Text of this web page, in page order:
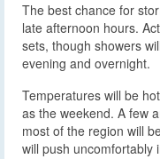
The best chance for
late afternoon hours.
sets, though showers
evening and overnight.
Temperatures will be
as the weekend. A few
most of the region will
will push uncomfortably